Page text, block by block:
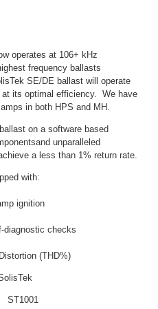
operates at 106+ kHz
frequency ballasts
SE/DE ballast will operate
at its optimal efficiency. We have
in both HPS and MH.
on a software based
unparalleled
a less than 1% return rate.
with:
ignition
checks
(THD%)
ST1001